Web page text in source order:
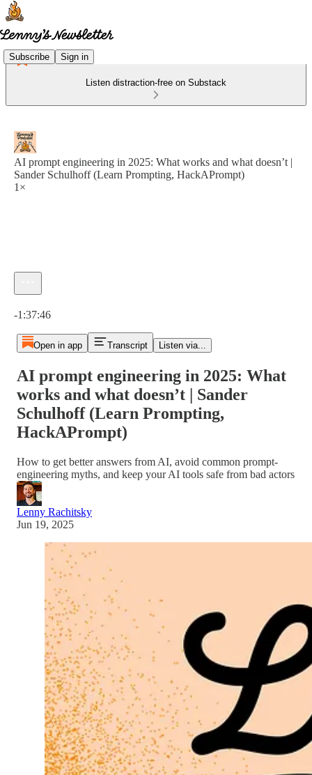
Subscribe Sign in
Listen distraction-free on Substack
AI prompt engineering in 2025: What works and what doesn’t |
Sander Schulhoff (Learn Prompting, HackAPrompt)
1×
-1:37:46
Open in app Transcript Listen via...
AI prompt engineering in 2025: What
works and what doesn’t | Sander
Schulhoff (Learn Prompting,
HackAPrompt)
How to get better answers from AI, avoid common prompt-
engineering myths, and keep your AI tools safe from bad actors
Lenny Rachitsky
Jun 19, 2025